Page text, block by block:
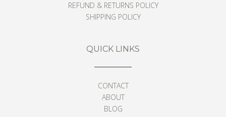
REFUND & RETURNS POLICY
SHIPPING POLICY
QUICK LINKS
CONTACT
ABOUT
BLOG